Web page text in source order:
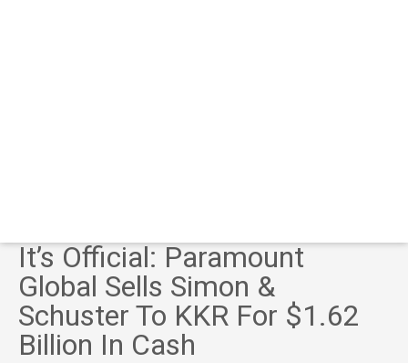
It’s Official: Paramount
Global Sells Simon &
Schuster To KKR For $1.62
Billion In Cash